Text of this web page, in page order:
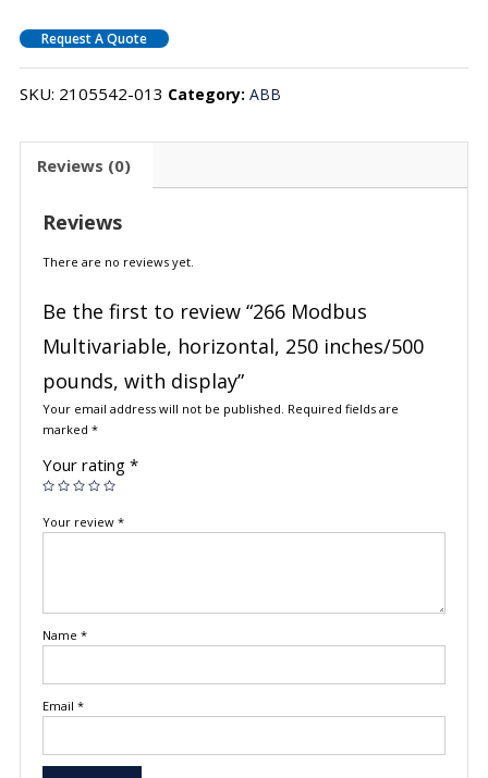
Request A Quote
SKU: 2105542-013 Category: ABB
Reviews (0)
Reviews
There are no reviews yet.
Be the first to review “266 Modbus
Multivariable, horizontal, 250 inches/500
pounds, with display”
Your email address will not be published. Required fields are
marked *
Your rating *
Your review *
Name *
Email *